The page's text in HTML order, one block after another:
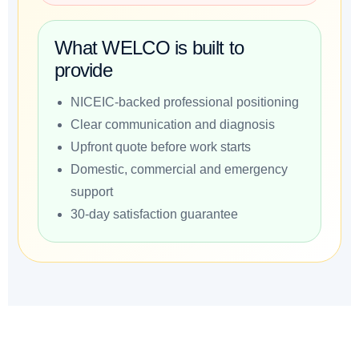
What WELCO is built to
provide
NICEIC-backed professional positioning
Clear communication and diagnosis
Upfront quote before work starts
Domestic, commercial and emergency
support
30-day satisfaction guarantee